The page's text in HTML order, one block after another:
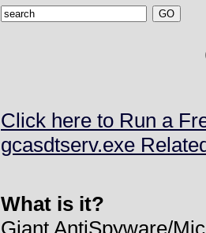
Click here to Run a
gcasdtserv.exe
What is it?